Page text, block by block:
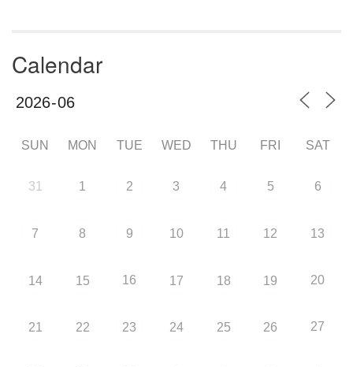
Calendar
SUN MON TUE WED THU FRI SAT
31 1 2 3 4 5 6
7 8 9 10 11 12 13
14 15 16 17 18 19 20
21 22 23 24 25 26 27